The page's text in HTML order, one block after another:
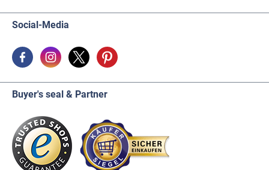
Social-Media
Buyer's seal & Partner